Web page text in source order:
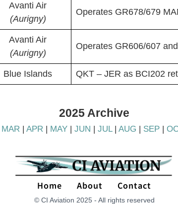
Avanti Air
(Aurigny)
Operates GR678/679
Avanti Air
(Aurigny)
Operates GR606/607
Blue Islands QKT – JER as BCI202
2025 Archive
MAR | APR | MAY| JUN | JUL| AUG | SEP|
Home About Contact
© CI Aviation 2025 - All rights reserved